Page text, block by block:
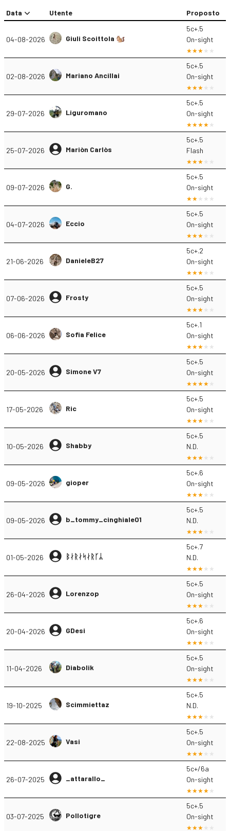
Data Utente Proposto
04-08-2026 Giuli Scoittola 🐿️
5c+.5
On-sight
02-08-2026 Mariano Ancillai
5c+.5
On-sight
29-07-2026 Liguromano
5c+.5
On-sight
25-07-2026 Mariòn Carlòs
5c+.5
Flash
09-07-2026 G.
5c+.5
On-sight
04-07-2026 Eccio
5c+.5
On-sight
21-06-2026 DanieleB27
5c+.2
On-sight
07-06-2026 Frosty
5c+.5
On-sight
06-06-2026 Sofia Felice
5c+.1
On-sight
20-05-2026 Simone V7
5c+.5
On-sight
17-05-2026 Ric
5c+.5
On-sight
10-05-2026 Shabby
5c+.5
N.D.
09-05-2026 gioper
5c+.6
On-sight
09-05-2026 b_tommy_cinghiale01
5c+.5
N.D.
01-05-2026 ᛒᛅᚱᛅᛋᛅᚱᚴᛦ
5c+.7
N.D.
26-04-2026 Lorenzop
5c+.5
On-sight
20-04-2026 GDesi
5c+.6
On-sight
11-04-2026 Diabolik
5c+.5
On-sight
19-10-2025 Scimmiettaz
5c+.5
N.D.
22-08-2025 Vasi
5c+.5
On-sight
26-07-2025 _attarallo_
5c+/6a
On-sight
03-07-2025 Pollotigre
5c+.5
On-sight